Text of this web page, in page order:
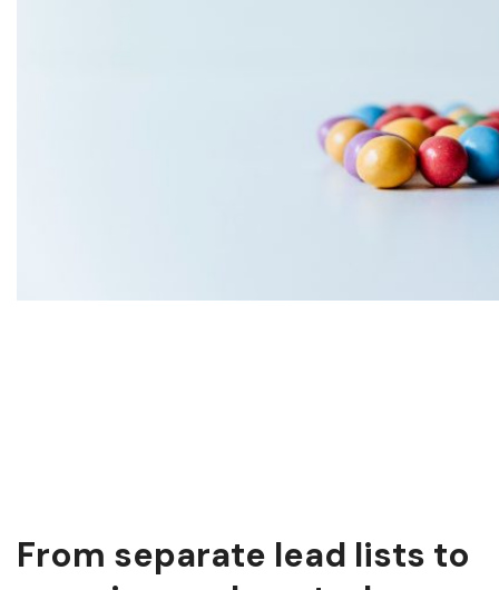
From separate lead lists to